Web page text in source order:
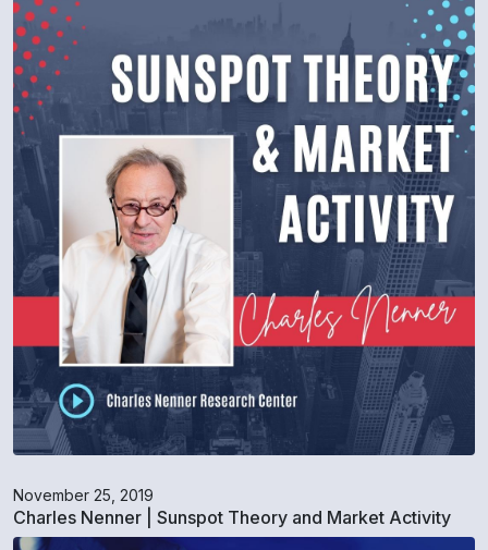
November 25, 2019
Charles Nenner | Sunspot Theory and Market Activity